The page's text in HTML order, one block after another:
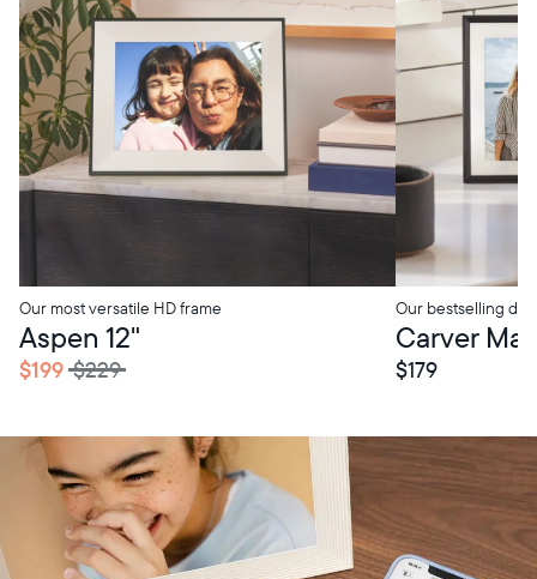
Our most versatile HD frame
Aspen 12"
$199 $229
Pickup
Our bestselling
Carver Mat
$179
In-Store Pickup